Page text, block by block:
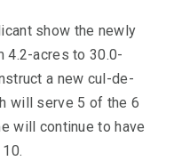
show the newly
4.2-acres to 30.0-
a new cul-de-
will serve 5 of the 6
will continue to have